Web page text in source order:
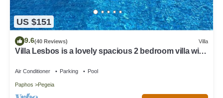
US $151
9.6(40 Reviews) Villa
Villa Lesbos is a lovely spacious 2 bedroom villa with
Air Conditioner Parking Pool
Paphos Pegeia